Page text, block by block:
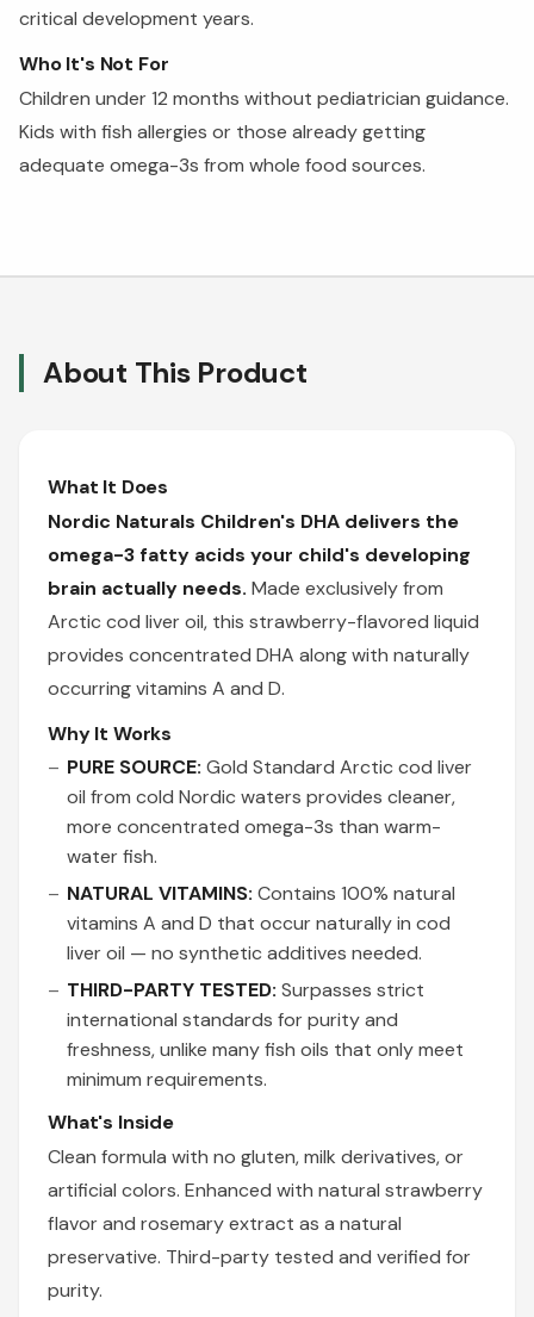
critical development years.
Who It's Not For
Children under 12 months without pediatrician guidance.
Kids with fish allergies or those already getting
adequate omega-3s from whole food sources.
About This Product
What It Does
Nordic Naturals Children's DHA delivers the
omega-3 fatty acids your child's developing
brain actually needs. Made exclusively from
Arctic cod liver oil, this strawberry-flavored liquid
provides concentrated DHA along with naturally
occurring vitamins A and D.
Why It Works
PURE SOURCE: Gold Standard Arctic cod liver
oil from cold Nordic waters provides cleaner,
more concentrated omega-3s than warm-
water fish.
NATURAL VITAMINS: Contains 100% natural
vitamins A and D that occur naturally in cod
liver oil — no synthetic additives needed.
THIRD-PARTY TESTED: Surpasses strict
international standards for purity and
freshness, unlike many fish oils that only meet
minimum requirements.
What's Inside
Clean formula with no gluten, milk derivatives, or
artificial colors. Enhanced with natural strawberry
flavor and rosemary extract as a natural
preservative. Third-party tested and verified for
purity.